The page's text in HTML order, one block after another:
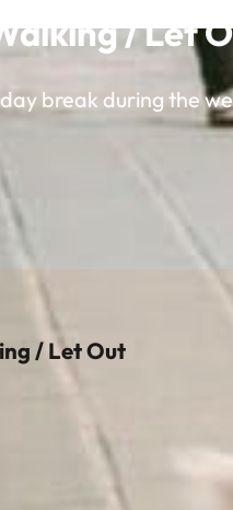
/ Let
break during the
furry friend active and
to run or go on an
/ Let Out
break during the week?
and, most